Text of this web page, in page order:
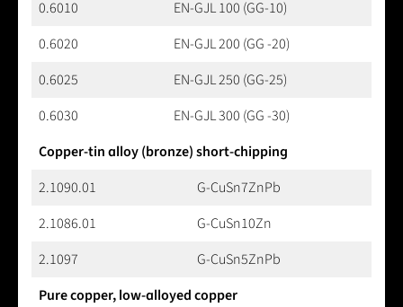
0.6010
EN-GJL 100 (GG-10)
0.6020
EN-GJL 200 (GG -20)
0.6025
EN-GJL 250 (GG-25)
0.6030
EN-GJL 300 (GG -30)
Copper-tin alloy (bronze) short-chipping
2.1090.01
G-CuSn7ZnPb
2.1086.01
G-CuSn10Zn
2.1097
G-CuSn5ZnPb
Pure copper, low-alloyed copper